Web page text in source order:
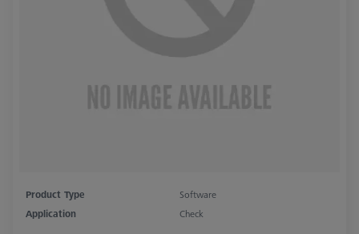
Product Type
Software
Application
Check